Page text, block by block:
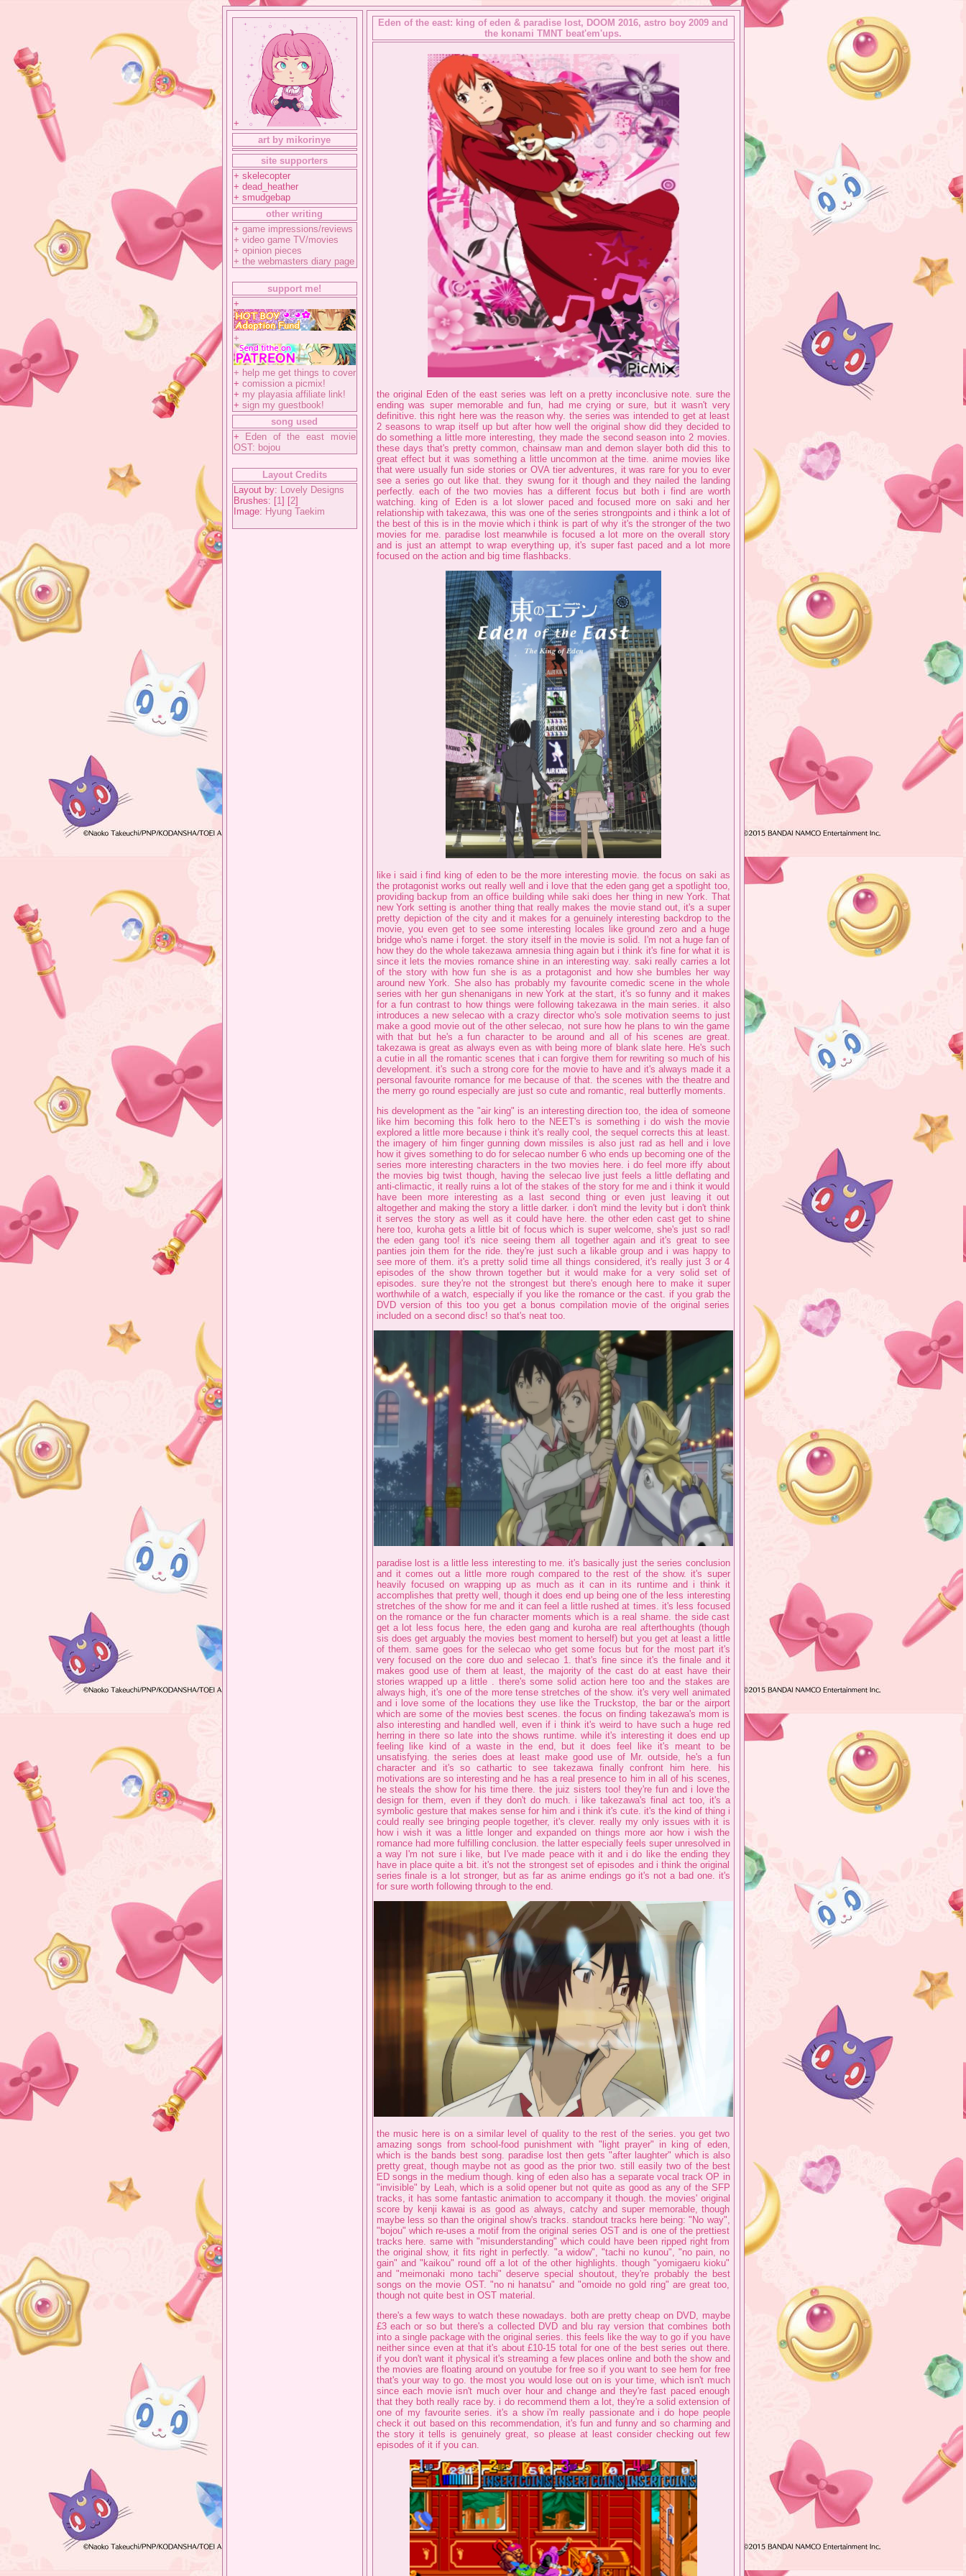
+
art by mikorinye
site supporters
+ skelecopter
+ dead_heather
+ smudgebap
other writing
+ game impressions/reviews
+ video game TV/movies
+ opinion pieces
+ the webmasters diary page
support me!
+
+
+ help me get things to cover
+ comission a picmix!
+ my playasia affiliate link!
+ sign my guestbook!
song used
+
Eden of the east movie
OST: bojou
Layout Credits
Layout by: Lovely Designs
Brushes: [1] [2]
Image: Hyung Taekim
Eden of the east: king of eden & paradise lost, DOOM 2016, astro boy 2009 and
the konami TMNT beat'em'ups.
the original Eden of the east series was left on a pretty inconclusive note. sure the
ending was super memorable and fun, had me crying or sure, but it wasn't very
definitive. this right here was the reason why. the series was intended to get at least
2 seasons to wrap itself up but after how well the original show did they decided to
do something a little more interesting, they made the second season into 2 movies.
these days that's pretty common, chainsaw man and demon slayer both did this to
great effect but it was something a little uncommon at the time. anime movies like
that were usually fun side stories or OVA tier adventures, it was rare for you to ever
see a series go out like that. they swung for it though and they nailed the landing
perfectly. each of the two movies has a different focus but both i find are worth
watching. king of Eden is a lot slower paced and focused more on saki and her
relationship with takezawa, this was one of the series strongpoints and i think a lot of
the best of this is in the movie which i think is part of why it's the stronger of the two
movies for me. paradise lost meanwhile is focused a lot more on the overall story
and is just an attempt to wrap everything up, it's super fast paced and a lot more
focused on the action and big time flashbacks.
like i said i find king of eden to be the more interesting movie. the focus on saki as
the protagonist works out really well and i love that the eden gang get a spotlight too,
providing backup from an office building while saki does her thing in new York. That
new York setting is another thing that really makes the movie stand out, it's a super
pretty depiction of the city and it makes for a genuinely interesting backdrop to the
movie, you even get to see some interesting locales like ground zero and a huge
bridge who's name i forget. the story itself in the movie is solid. I'm not a huge fan of
how they do the whole takezawa amnesia thing again but i think it's fine for what it is
since it lets the movies romance shine in an interesting way. saki really carries a lot
of the story with how fun she is as a protagonist and how she bumbles her way
around new York. She also has probably my favourite comedic scene in the whole
series with her gun shenanigans in new York at the start, it's so funny and it makes
for a fun contrast to how things were following takezawa in the main series. it also
introduces a new selecao with a crazy director who's sole motivation seems to just
make a good movie out of the other selecao, not sure how he plans to win the game
with that but he's a fun character to be around and all of his scenes are great.
takezawa is great as always even as with being more of blank slate here. He's such
a cutie in all the romantic scenes that i can forgive them for rewriting so much of his
development. it's such a strong core for the movie to have and it's always made it a
personal favourite romance for me because of that. the scenes with the theatre and
the merry go round especially are just so cute and romantic, real butterfly moments.
his development as the "air king" is an interesting direction too, the idea of someone
like him becoming this folk hero to the NEET's is something i do wish the movie
explored a little more because i think it's really cool, the sequel corrects this at least.
the imagery of him finger gunning down missiles is also just rad as hell and i love
how it gives something to do for selecao number 6 who ends up becoming one of the
series more interesting characters in the two movies here. i do feel more iffy about
the movies big twist though, having the selecao live just feels a little deflating and
anti-climactic, it really ruins a lot of the stakes of the story for me and i think it would
have been more interesting as a last second thing or even just leaving it out
altogether and making the story a little darker. i don't mind the levity but i don't think
it serves the story as well as it could have here. the other eden cast get to shine
here too, kuroha gets a little bit of focus which is super welcome, she's just so rad!
the eden gang too! it's nice seeing them all together again and it's great to see
panties join them for the ride. they're just such a likable group and i was happy to
see more of them. it's a pretty solid time all things considered, it's really just 3 or 4
episodes of the show thrown together but it would make for a very solid set of
episodes. sure they're not the strongest but there's enough here to make it super
worthwhile of a watch, especially if you like the romance or the cast. if you grab the
DVD version of this too you get a bonus compilation movie of the original series
included on a second disc! so that's neat too.
paradise lost is a little less interesting to me. it's basically just the series conclusion
and it comes out a little more rough compared to the rest of the show. it's super
heavily focused on wrapping up as much as it can in its runtime and i think it
accomplishes that pretty well, though it does end up being one of the less interesting
stretches of the show for me and it can feel a little rushed at times. it's less focused
on the romance or the fun character moments which is a real shame. the side cast
get a lot less focus here, the eden gang and kuroha are real afterthoughts (though
sis does get arguably the movies best moment to herself) but you get at least a little
of them. same goes for the selecao who get some focus but for the most part it's
very focused on the core duo and selecao 1. that's fine since it's the finale and it
makes good use of them at least, the majority of the cast do at east have their
stories wrapped up a little . there's some solid action here too and the stakes are
always high, it's one of the more tense stretches of the show. it's very well animated
and i love some of the locations they use like the Truckstop, the bar or the airport
which are some of the movies best scenes. the focus on finding takezawa's mom is
also interesting and handled well, even if i think it's weird to have such a huge red
herring in there so late into the shows runtime. while it's interesting it does end up
feeling like kind of a waste in the end, but it does feel like it's meant to be
unsatisfying. the series does at least make good use of Mr. outside, he's a fun
character and it's so cathartic to see takezawa finally confront him here. his
motivations are so interesting and he has a real presence to him in all of his scenes,
he steals the show for his time there. the juiz sisters too! they're fun and i love the
design for them, even if they don't do much. i like takezawa's final act too, it's a
symbolic gesture that makes sense for him and i think it's cute. it's the kind of thing i
could really see bringing people together, it's clever. really my only issues with it is
how i wish it was a little longer and expanded on things more aor how i wish the
romance had more fulfilling conclusion. the latter especially feels super unresolved in
a way I'm not sure i like, but I've made peace with it and i do like the ending they
have in place quite a bit. it's not the strongest set of episodes and i think the original
series finale is a lot stronger, but as far as anime endings go it's not a bad one. it's
for sure worth following through to the end.
the music here is on a similar level of quality to the rest of the series. you get two
amazing songs from school-food punishment with "light prayer" in king of eden,
which is the bands best song. paradise lost then gets "after laughter" which is also
pretty great, though maybe not as good as the prior two. still easily two of the best
ED songs in the medium though. king of eden also has a separate vocal track OP in
"invisible" by Leah, which is a solid opener but not quite as good as any of the SFP
tracks, it has some fantastic animation to accompany it though. the movies' original
score by kenji kawai is as good as always, catchy and super memorable, though
maybe less so than the original show's tracks. standout tracks here being: "No way",
"bojou" which re-uses a motif from the original series OST and is one of the prettiest
tracks here. same with "misunderstanding" which could have been ripped right from
the original show, it fits right in perfectly. "a widow", "tachi no kunou", "no pain, no
gain" and "kaikou" round off a lot of the other highlights. though "yomigaeru kioku"
and "meimonaki mono tachi" deserve special shoutout, they're probably the best
songs on the movie OST. "no ni hanatsu" and "omoide no gold ring" are great too,
though not quite best in OST material.
there's a few ways to watch these nowadays. both are pretty cheap on DVD, maybe
£3 each or so but there's a collected DVD and blu ray version that combines both
into a single package with the original series. this feels like the way to go if you have
neither since even at that it's about £10-15 total for one of the best series out there.
if you don't want it physical it's streaming a few places online and both the show and
the movies are floating around on youtube for free so if you want to see hem for free
that's your way to go. the most you would lose out on is your time, which isn't much
since each movie isn't much over hour and change and they're fast paced enough
that they both really race by. i do recommend them a lot, they're a solid extension of
one of my favourite series. it's a show i'm really passionate and i do hope people
check it out based on this recommendation, it's fun and funny and so charming and
the story it tells is genuinely great, so please at least consider checking out few
episodes of it if you can.